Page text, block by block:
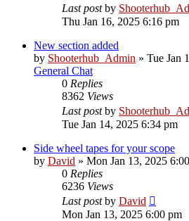
Last postby
Thu Jan 16, 2025 6:16 pm
New section added
by Shooterhub_Admin » Tue Jan
General Chat
0 Replies
8362 Views
Last postby
Tue Jan 14, 2025 6:34 pm
Side wheel tapes for your scope
by David » Mon Jan 13, 2025
0 Replies
6236 Views
Last postby David
Mon Jan 13, 2025 6:00 pm